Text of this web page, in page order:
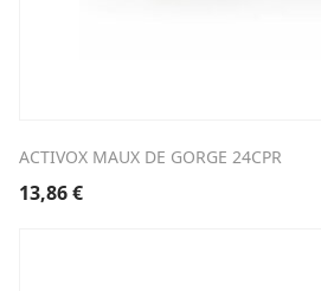
ACTIVOX MAUX DE GORGE 24CPR
13,86€